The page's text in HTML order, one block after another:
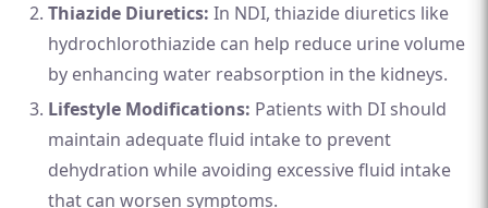
Thiazide Diuretics: In NDI, thiazide diuretics like
hydrochlorothiazide can help reduce urine volume
by enhancing water reabsorption in the kidneys.
Lifestyle Modifications: Patients with DI should
maintain adequate fluid intake to prevent
dehydration while avoiding excessive fluid intake
that can worsen symptoms.